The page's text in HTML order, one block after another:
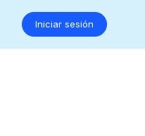
Iniciar sesión